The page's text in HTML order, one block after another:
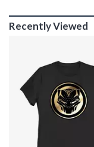
Recently Viewed